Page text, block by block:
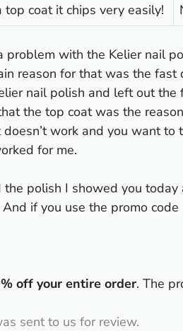
coat it chips very easily!
problem with the Kelier nail
reason for that was the fast
nail polish and left out the
the top coat was the
work and you want
for me.
the polish I showed you
if you use the promo code
off your entire order. The
sent to us for review.